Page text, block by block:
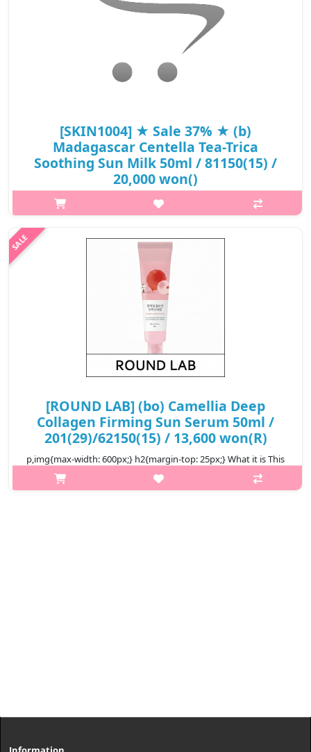
[SKIN1004] ★ Sale 37% ★ (b)
Madagascar Centella Tea-Trica
Soothing Sun Milk 50ml / 81150(15) /
20,000 won()
p,img{max-width: 600px;} h2{margin-top: 25px;} What it is A
chemical sunscreen with SPF 50+ PA++++ to protect the skin
from harmful sunrays while soothing at the same time. Enriched
with Tea Tr..
₩12,600
[ROUND LAB] (bo) Camellia Deep
Collagen Firming Sun Serum 50ml /
201(29)/62150(15) / 13,600 won(R)
p,img{max-width: 600px;} h2{margin-top: 25px;} What it is This
sun serum features a broad spectrum of SPF 50+ PA++++,
providing effective protection against harmful UV rays. It is